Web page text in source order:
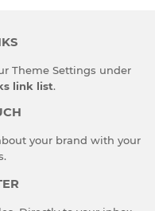
Theme Settings under
link list.
your brand with your